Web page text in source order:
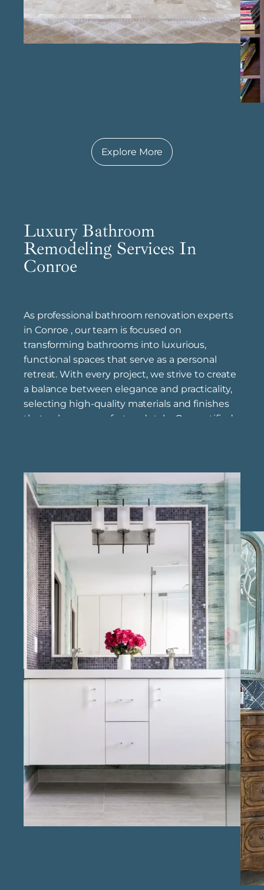
in kitchens that truly enhance everyday living.
Explore More
Luxury Bathroom
Remodeling Services In
Conroe
As professional bathroom renovation experts
in Conroe , our team is focused on
transforming bathrooms into luxurious,
functional spaces that serve as a personal
retreat. With every project, we strive to create
a balance between elegance and practicality,
selecting high-quality materials and finishes
that enhance comfort and style. Our certified
refined techniques to ensure each project is
completed to the highest standards. Through
our luxury bathroom renovation solutions in
Conroe , we work to upgrade bathrooms into
spaces that add value to your home while
providing an elevated experience in daily
living. Our team includes experienced
bathroom remodel contractors in the Conroe
area who take pride in attention to detail,
from tiling and fixtures to lighting and storage
solutions. Known for reliable bathroom
remodeling services in Conroe , we are
committed to making the remodeling
process smooth and efficient, keeping clients
informed and engaged at every stage. As local
bathroom renovation specialists in Conroe, we
clients, ensuring each bathroom suits both
their lifestyle and design vision. Our
reputation as trusted bathroom remodeling
professionals in Conroe is built on our
dedication to quality and client satisfaction,
creating bathrooms that offer both beauty